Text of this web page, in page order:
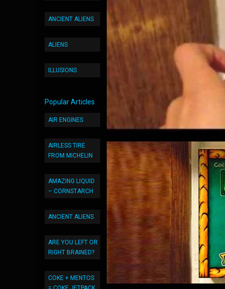
ANCIENT ALIENS
ALIENS
ILLUSIONS
Popular Articles
AIR ENGINES
AIRLESS TIRE
FROM MICHELIN
AMAZING LIQUID
– CORNSTARCH
ANCIENT ALIENS
ARE YOU LEFT OR
RIGHT BRAINED?
COKE + MENTOS